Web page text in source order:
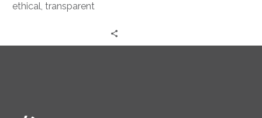
ethical, transparent